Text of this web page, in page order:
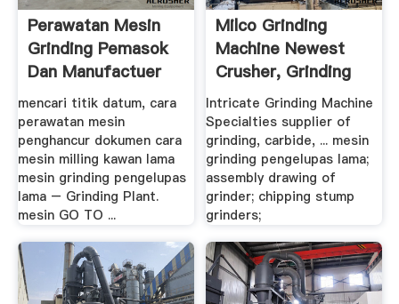
Perawatan Mesin
Grinding Pemasok
Dan Manufactuer
mencari titik datum, cara
perawatan mesin
penghancur dokumen cara
mesin milling kawan lama
mesin grinding pengelupas
lama – Grinding Plant.
mesin GO TO ...
Milco Grinding
Machine Newest
Crusher, Grinding
Mill ...
Intricate Grinding Machine
Specialties supplier of
grinding, carbide, ... mesin
grinding pengelupas lama;
assembly drawing of
grinder; chipping stump
grinders;